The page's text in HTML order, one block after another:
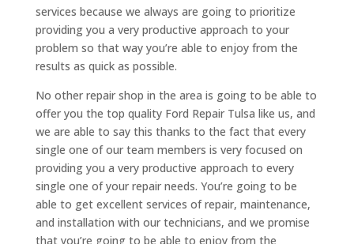
services because we always are going to prioritize
providing you a very productive approach to your
problem so that way you’re able to enjoy from the
results as quick as possible.
No other repair shop in the area is going to be able to
offer you the top quality Ford Repair Tulsa like us, and
we are able to say this thanks to the fact that every
single one of our team members is very focused on
providing you a very productive approach to every
single one of your repair needs. You’re going to be
able to get excellent services of repair, maintenance,
and installation with our technicians, and we promise
that you’re going to be able to enjoy from the